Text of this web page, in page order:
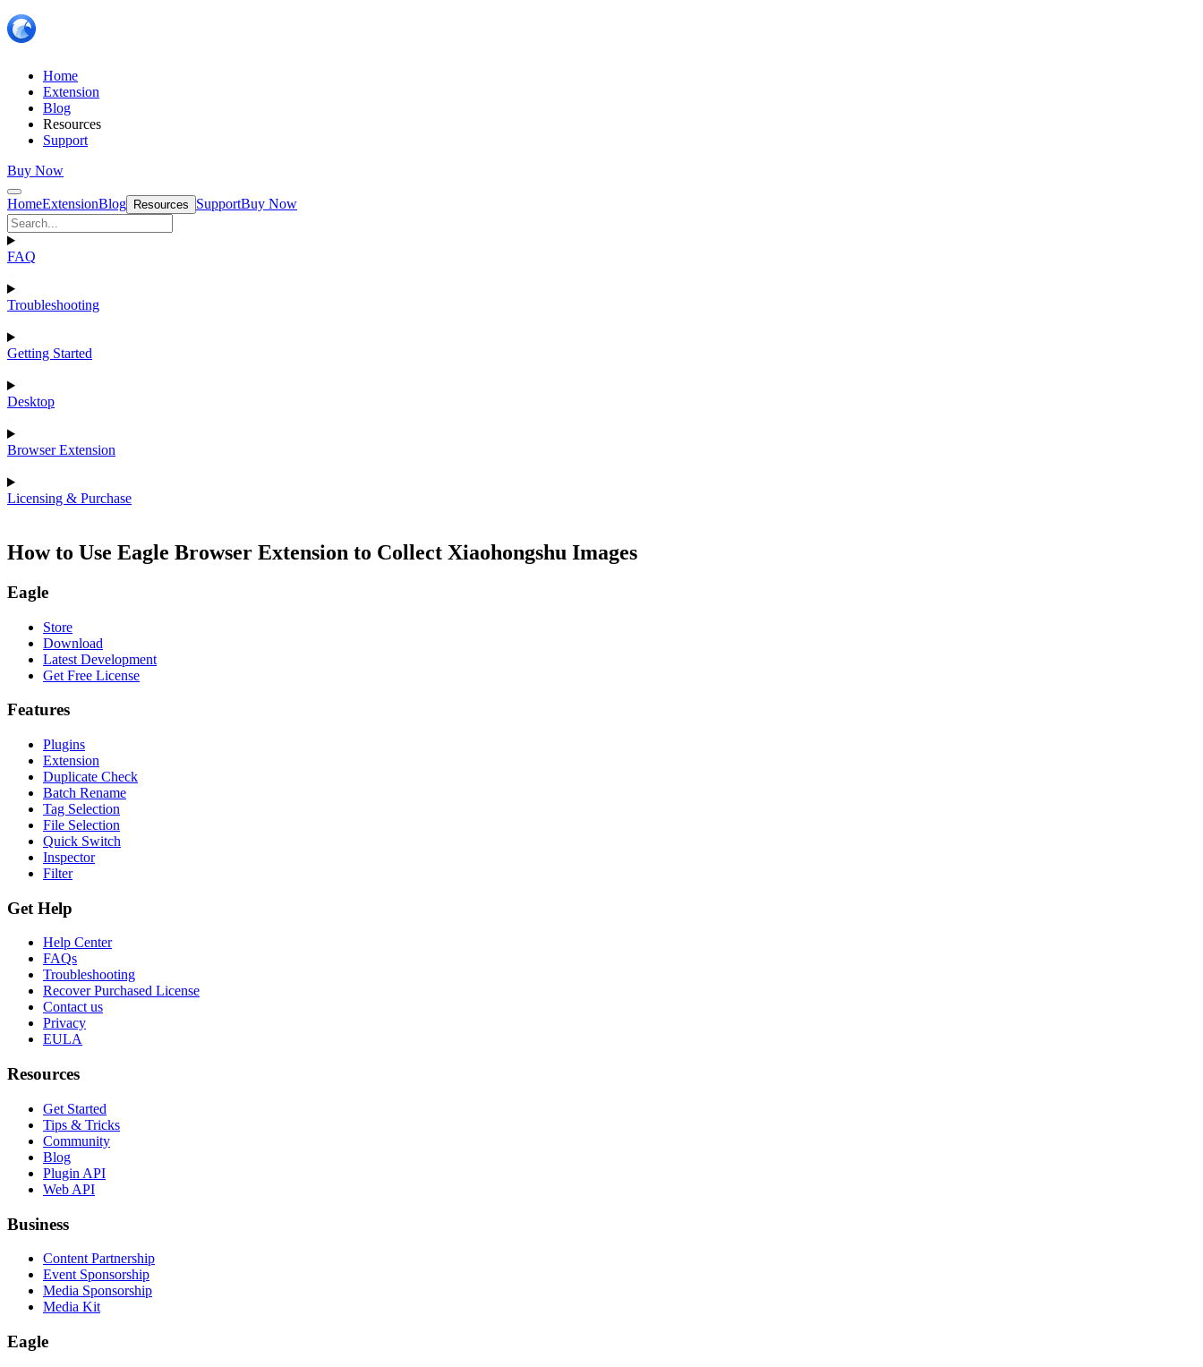
Home
Extension
Blog
Resources
Support
Buy Now
HomeExtensionBlog Resources SupportBuy Now
FAQ
Troubleshooting
Getting Started
Desktop
Browser Extension
Licensing & Purchase
How to Use Eagle Browser Extension to Collect Xiaohongshu Images
Eagle
Store
Download
Latest Development
Get Free License
Features
Plugins
Extension
Duplicate Check
Batch Rename
Tag Selection
File Selection
Quick Switch
Inspector
Filter
Get Help
Help Center
FAQs
Troubleshooting
Recover Purchased License
Contact us
Privacy
EULA
Resources
Get Started
Tips & Tricks
Community
Blog
Plugin API
Web API
Business
Content Partnership
Event Sponsorship
Media Sponsorship
Media Kit
Eagle